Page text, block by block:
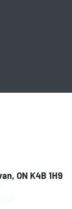
ON K4B 1H9